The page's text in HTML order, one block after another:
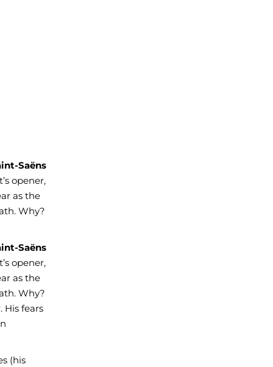
Saëns
opener,
as the
Why?
Saëns
opener,
as the
Why?
His fears
(his